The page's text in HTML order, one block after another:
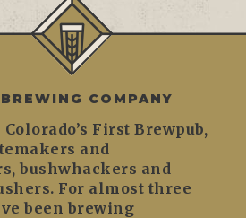
COMPANY
First Brewpub,
and
bushwhackers and
For almost three
been brewing